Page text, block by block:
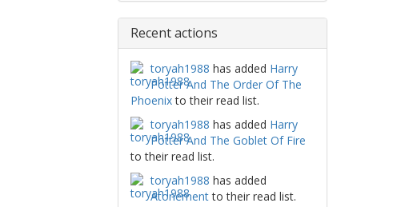
Recent actions
toryah1988 has added Harry
Potter And The Order Of The
Phoenixto their read list.
toryah1988 has added Harry
Potter And The Goblet Of Fire
to their read list.
toryah1988 has added
Atonementto their read list.